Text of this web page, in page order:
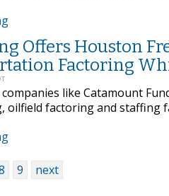
Offers Houston
Factoring
like Catamount
oilfield factoring and staffing
9 next